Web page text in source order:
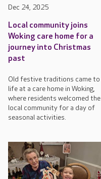
Dec 24, 2025
Local community joins
Woking care home for a
journey into Christmas
past
Old festive traditions came to
life at a care home in Woking,
where residents welcomed the
local community for a day of
seasonal activities.